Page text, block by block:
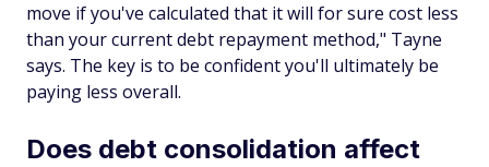
move if you've calculated that it will for sure cost less
than your current debt repayment method," Tayne
says. The key is to be confident you'll ultimately be
paying less overall.
Does debt consolidation affect